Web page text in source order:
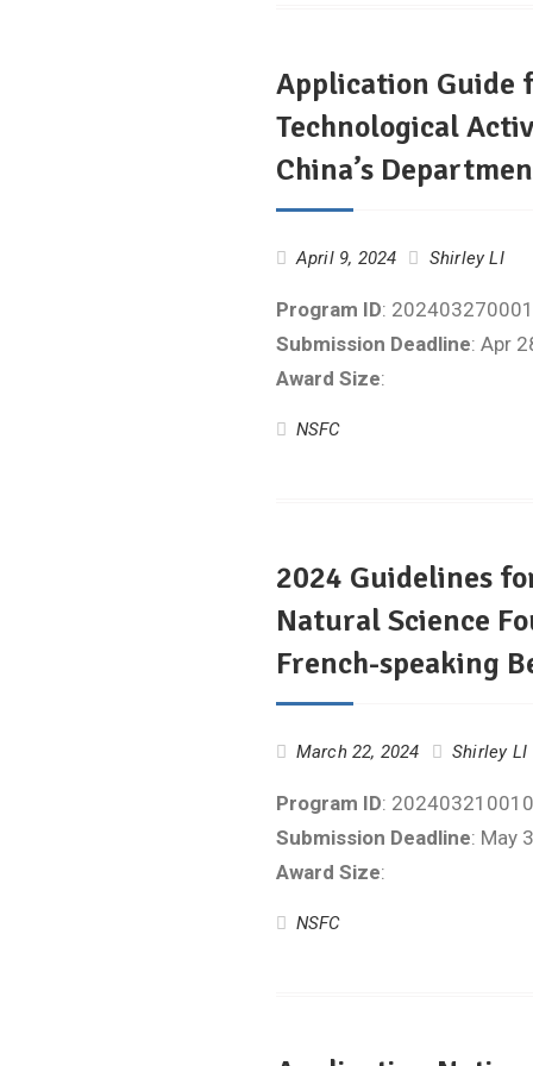
Application Guide
Technological
China’s
April 9, 2024 Shirley LI
Program ID: 202403270001
Submission Deadline: Apr
Award Size:
NSFC
2024 Guidelines
Natural Science
French-speaking
March 22, 2024 Shirley LI
Program ID: 202403210010
Submission Deadline: May
Award Size:
NSFC